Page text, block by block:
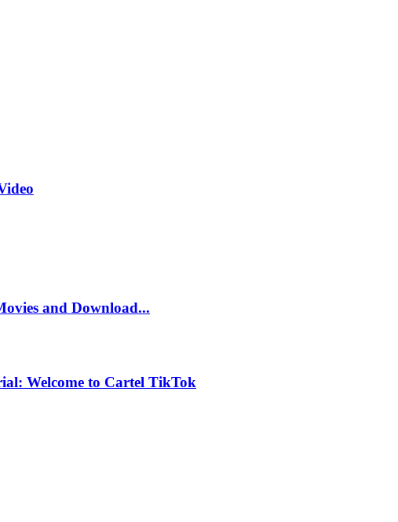
and Download...
Welcome to Cartel TikTok